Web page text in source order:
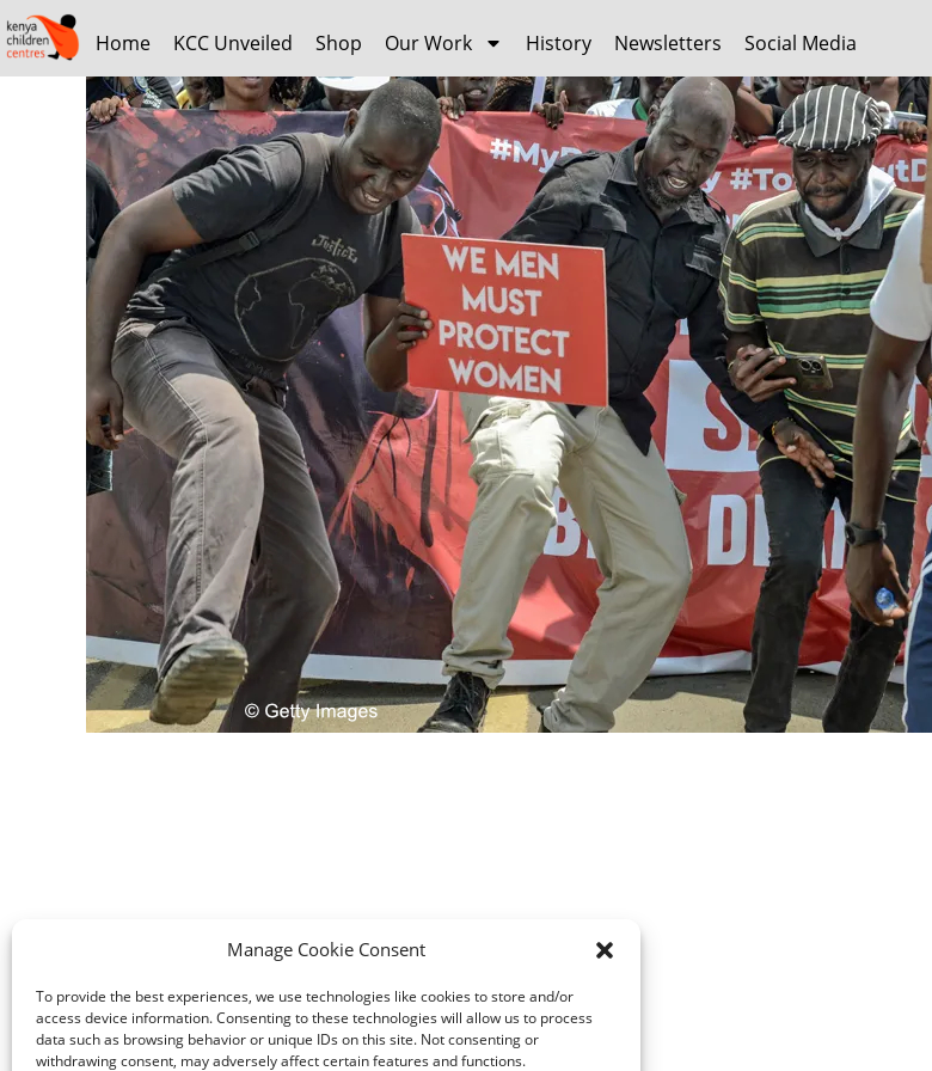
Manage Cookie Consent
To provide the best experiences, we use technologies like cookies to store and/or
access device information. Consenting to these technologies will allow us to process
data such as browsing behavior or unique IDs on this site. Not consenting or
withdrawing consent, may adversely affect certain features and functions.
Home KCC Unveiled Shop Our Work History Newsletters Social Media